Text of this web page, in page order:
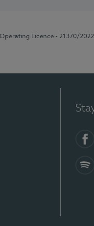
Operating Licence - 21370/2022